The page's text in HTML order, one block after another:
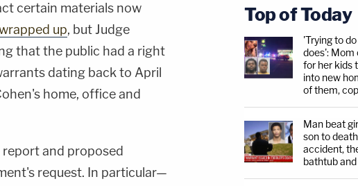
certain materials now
up, but Judge
that the public had a right
dating back to April
home, office and
and proposed
request. In particular—
Top of Today
'Trying to
does': Mom
for her kids
into new
of them,
Man beat
son to
accident,
bathtub